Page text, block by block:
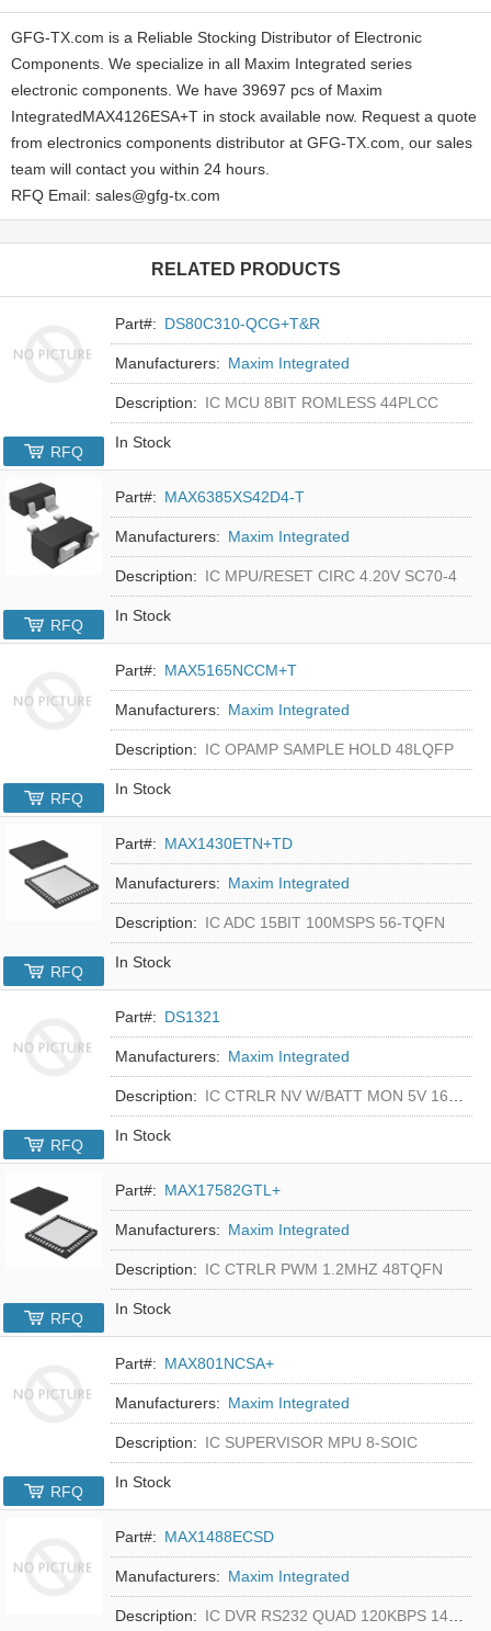
GFG-TX.com is a Reliable Stocking Distributor of Electronic
Components. We specialize in all Maxim Integrated series
electronic components. We have 39697 pcs of Maxim
IntegratedMAX4126ESA+T in stock available now. Request a quote
from electronics components distributor at GFG-TX.com, our sales
team will contact you within 24 hours.
RFQ Email: sales@gfg-tx.com
RELATED PRODUCTS
Part#: DS80C310-QCG+T&R
Manufacturers: Maxim Integrated
Description: IC MCU 8BIT ROMLESS 44PLCC
In Stock
RFQ
Part#: MAX6385XS42D4-T
Manufacturers: Maxim Integrated
Description: IC MPU/RESET CIRC 4.20V SC70-4
In Stock
RFQ
Part#: MAX5165NCCM+T
Manufacturers: Maxim Integrated
Description: IC OPAMP SAMPLE HOLD 48LQFP
In Stock
RFQ
Part#: MAX1430ETN+TD
Manufacturers: Maxim Integrated
Description: IC ADC 15BIT 100MSPS 56-TQFN
In Stock
RFQ
Part#: DS1321
Manufacturers: Maxim Integrated
Description: IC CTRLR NV W/BATT MON 5V 16-DIP
In Stock
RFQ
Part#: MAX17582GTL+
Manufacturers: Maxim Integrated
Description: IC CTRLR PWM 1.2MHZ 48TQFN
In Stock
RFQ
Part#: MAX801NCSA+
Manufacturers: Maxim Integrated
Description: IC SUPERVISOR MPU 8-SOIC
In Stock
RFQ
Part#: MAX1488ECSD
Manufacturers: Maxim Integrated
Description: IC DVR RS232 QUAD 120KBPS 14SOIC